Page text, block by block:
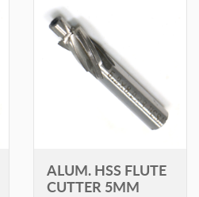
ALUM. HSS FLUTE
CUTTER 5MM